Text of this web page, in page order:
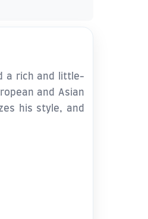
a rich and little-
and Asian
his style, and